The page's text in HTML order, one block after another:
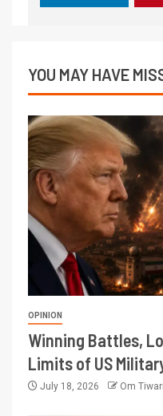
YOU MAY HAVE
OPINION
Winning Battles,
Limits of US
July 18, 2026 Om Tiwari